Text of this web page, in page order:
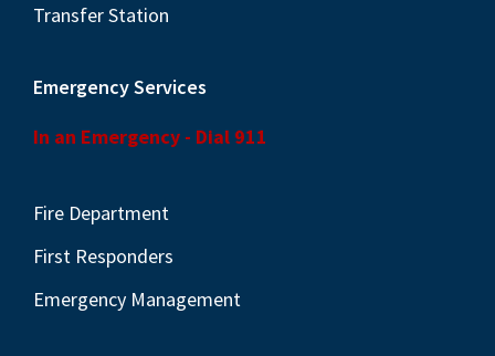
Transfer Station
Emergency Services
In an Emergency - Dial 911
Fire Department
First Responders
Emergency Management